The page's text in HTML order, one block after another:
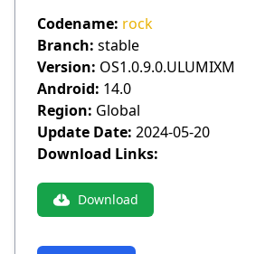
Codename: rock
Branch: stable
Version: OS1.0.9.0.ULUMIXM
Android: 14.0
Region: Global
Update Date: 2024-05-20
Download Links:
Download